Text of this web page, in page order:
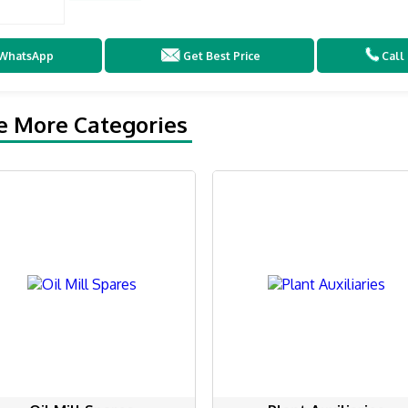
Get Best Price Call
More Categories